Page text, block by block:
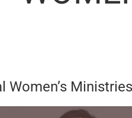
Women’s Ministries